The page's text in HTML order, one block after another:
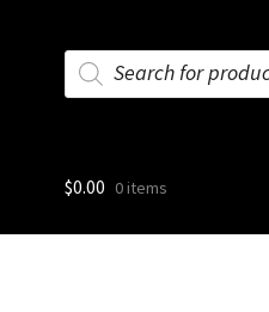
Products
search
$0.00 0 items